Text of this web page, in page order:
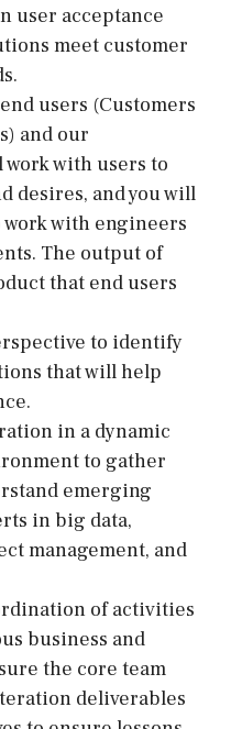
user acceptance
meet customer
users (Customers
and our
with users to
desires, and you will
with engineers
The output of
that end users
to identify
that will help
in a dynamic
to gather
emerging
in big data,
management, and
of activities
business and
the core team
deliverables